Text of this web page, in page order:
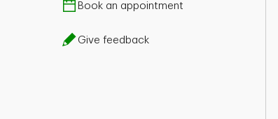
Book an appointment
Give feedback